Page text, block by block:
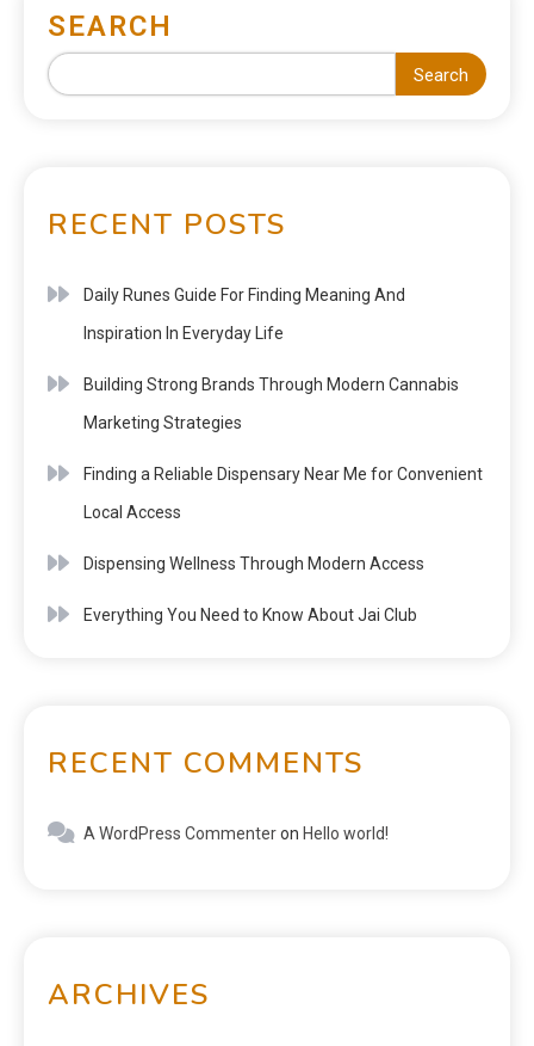
SEARCH
Search
RECENT POSTS
Daily Runes Guide For Finding Meaning And
Inspiration In Everyday Life
Building Strong Brands Through Modern Cannabis
Marketing Strategies
Finding a Reliable Dispensary Near Me for Convenient
Local Access
Dispensing Wellness Through Modern Access
Everything You Need to Know About Jai Club
RECENT COMMENTS
A WordPress Commenteron Hello world!
ARCHIVES